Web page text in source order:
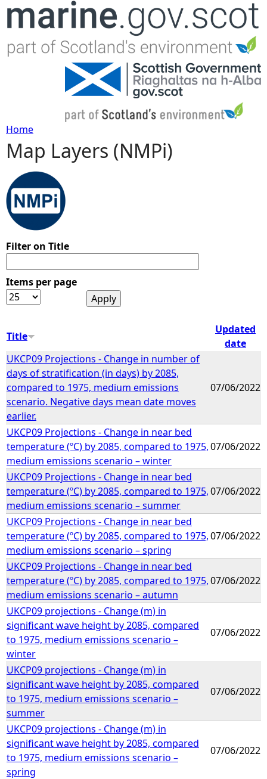
Jump to navigation
Y
o
u
r
e
e
r
e
Home
Map Layers (NMPi)
Filter on Title
Items per page
Title
Updated
date
UKCP09 Projections - Change in number of
days of stratification (in days) by 2085,
compared to 1975, medium emissions
scenario. Negative days mean date moves
earlier.
07/06/2022
UKCP09 Projections - Change in near bed
temperature (ºC) by 2085, compared to 1975,
medium emissions scenario – winter
07/06/2022
UKCP09 Projections - Change in near bed
temperature (ºC) by 2085, compared to 1975,
medium emissions scenario – summer
07/06/2022
UKCP09 Projections - Change in near bed
temperature (ºC) by 2085, compared to 1975,
medium emissions scenario – spring
07/06/2022
UKCP09 Projections - Change in near bed
temperature (ºC) by 2085, compared to 1975,
medium emissions scenario – autumn
07/06/2022
UKCP09 projections - Change (m) in
significant wave height by 2085, compared
to 1975, medium emissions scenario –
winter
07/06/2022
UKCP09 projections - Change (m) in
significant wave height by 2085, compared
to 1975, medium emissions scenario –
summer
07/06/2022
UKCP09 projections - Change (m) in
significant wave height by 2085, compared
to 1975, medium emissions scenario –
spring
07/06/2022